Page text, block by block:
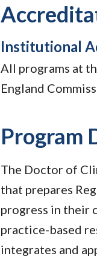
Institutional
All programs at
England
Program
The Doctor of
that prepares
progress in their
practice-based
integrates and